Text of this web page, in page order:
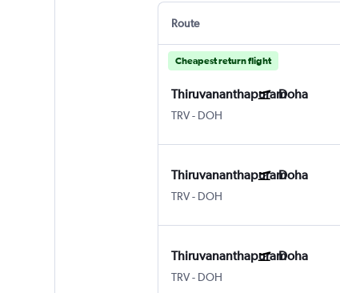
Route
Cheapest return flight
ThiruvananthapuramDoha
TRV- DOH
ThiruvananthapuramDoha
TRV- DOH
ThiruvananthapuramDoha
TRV- DOH